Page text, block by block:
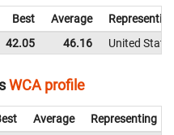
Best Average
Representing
42.05 46.16 United
WCA profile
Average
Representing